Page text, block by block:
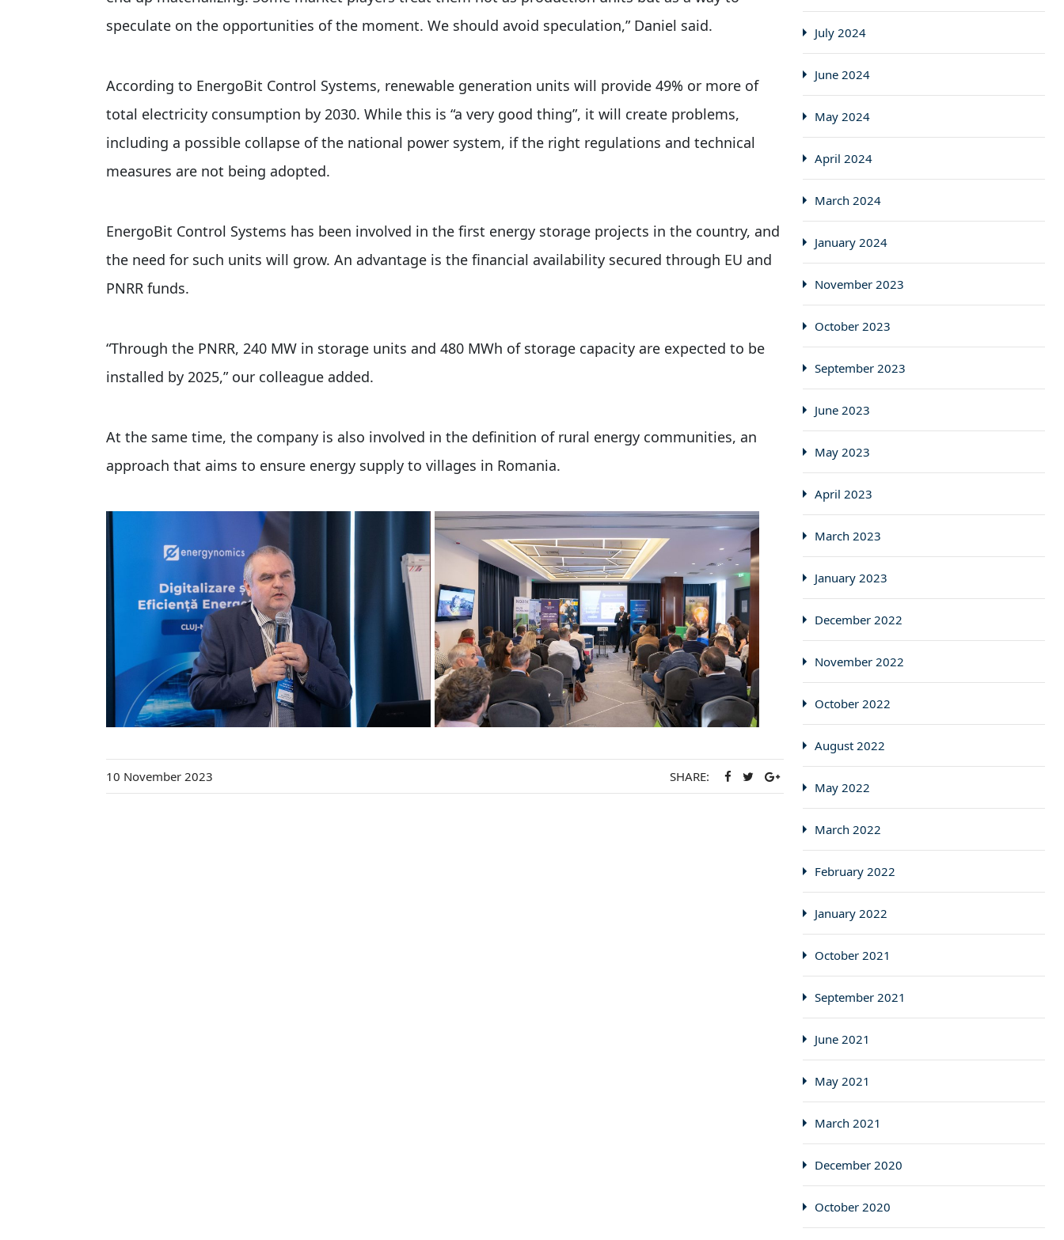
speculate on the opportunities of the moment. We should avoid speculation,” Daniel said.
According to EnergoBit Control Systems, renewable generation units will provide 49% or more of
total electricity consumption by 2030. While this is “a very good thing”, it will create problems,
including a possible collapse of the national power system, if the right regulations and technical
measures are not being adopted.
EnergoBit Control Systems has been involved in the first energy storage projects in the country, and
the need for such units will grow. An advantage is the financial availability secured through EU and
PNRR funds.
“Through the PNRR, 240 MW in storage units and 480 MWh of storage capacity are expected to be
installed by 2025,” our colleague added.
At the same time, the company is also involved in the definition of rural energy communities, an
approach that aims to ensure energy supply to villages in Romania.
10 November 2023 SHARE:
July 2024
June 2024
May 2024
April 2024
March 2024
January 2024
November 2023
October 2023
September 2023
June 2023
May 2023
April 2023
March 2023
January 2023
December 2022
November 2022
October 2022
August 2022
May 2022
March 2022
February 2022
January 2022
October 2021
September 2021
June 2021
May 2021
March 2021
December 2020
October 2020